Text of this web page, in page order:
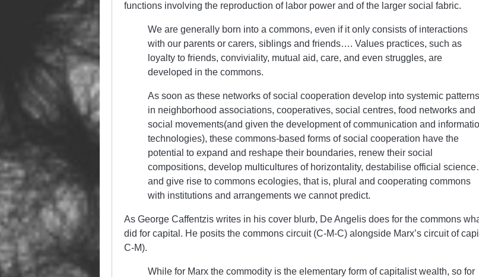
functions involving the reproduction of labor power and of the larger social fabric.
We are generally born into a commons, even if it only consists of interactions
with our parents or carers, siblings and friends…. Values practices, such as
loyalty to friends, conviviality, mutual aid, care, and even struggles, are
developed in the commons.
As soon as these networks of social cooperation develop into systemic patterns
in neighborhood associations, cooperatives, social centres, food networks and
social movements(and given the development of communication and
technologies), these commons-based forms of social cooperation have the
potential to expand and reshape their boundaries, renew their social
compositions, develop multicultures of horizontality, destabilise official
and give rise to commons ecologies, that is, plural and cooperating commons
with institutions and arrangements we cannot predict.
As George Caffentzis writes in his cover blurb, De Angelis does for the commons
did for capital. He posits the commons circuit (C-M-C) alongside Marx’s circuit of
C-M).
While for Marx the commodity is the elementary form of capitalist wealth, so for